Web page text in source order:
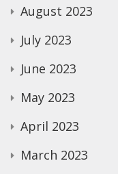
August 2023
July 2023
June 2023
May 2023
April 2023
March 2023